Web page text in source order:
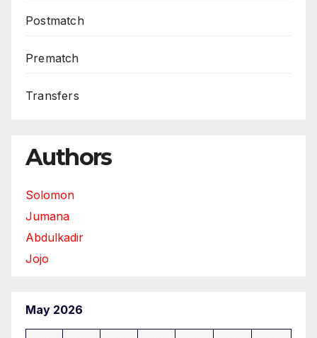
Postmatch
Prematch
Transfers
Authors
Solomon
Jumana
Abdulkadir
Jojo
May 2026